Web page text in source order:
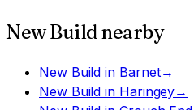
New Build nearby
New Build in Barnet→
New Build in Haringey→